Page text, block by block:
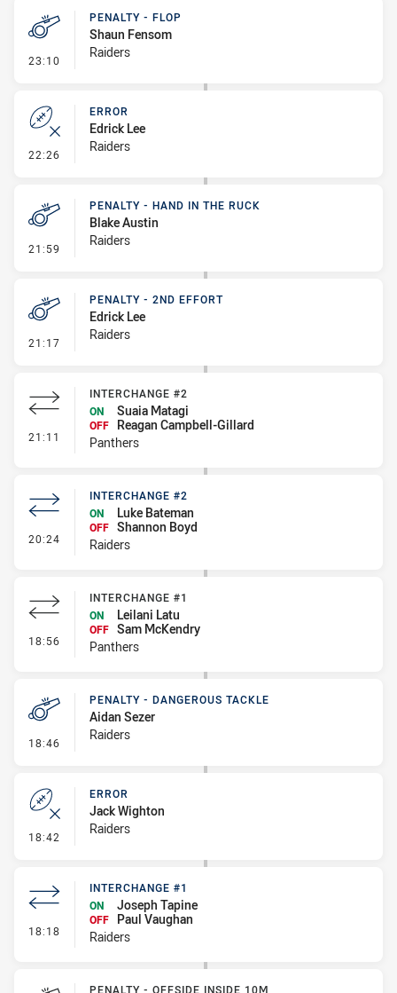
23:10 - Penalty - Flop
PENALTY - FLOP
Shaun Fensom
Raiders
22:26 - Error
ERROR
Edrick Lee
Raiders
21:59 - Penalty - Hand in the Ruck
PENALTY - HAND IN THE RUCK
Blake Austin
Raiders
21:17 - Penalty - 2nd Effort
PENALTY - 2ND EFFORT
Edrick Lee
Raiders
21:11 - Interchange #2
INTERCHANGE #2
ON
Suaia Matagi
OFF
Reagan Campbell-Gillard
Panthers
20:24 - Interchange #2
INTERCHANGE #2
ON
Luke Bateman
OFF Shannon Boyd
Raiders
18:56 - Interchange #1
INTERCHANGE #1
ON
Leilani Latu
OFF Sam McKendry
Panthers
18:46 - Penalty - Dangerous Tackle
PENALTY - DANGEROUS TACKLE
Aidan Sezer
Raiders
18:42 - Error
ERROR
Jack Wighton
Raiders
18:18 - Interchange #1
INTERCHANGE #1
ON
Joseph Tapine
OFF
Paul Vaughan
Raiders
PENALTY - OFFSIDE INSIDE 10M